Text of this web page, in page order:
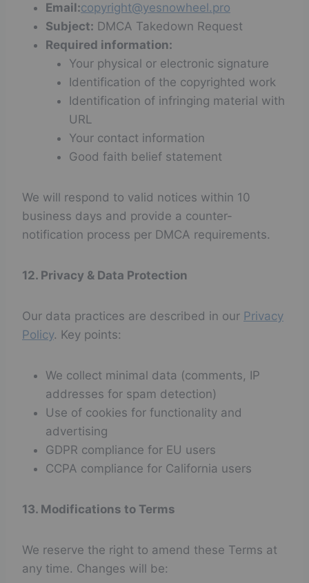
Email:copyright@yesnowheel.pro
Subject: DMCA Takedown Request
Required information:
Your physical or electronic signature
Identification of the copyrighted work
Identification of infringing material with
URL
Your contact information
Good faith belief statement
We will respond to valid notices within 10
business days and provide a counter-
notification process per DMCA requirements.
12. Privacy & Data Protection
Our data practices are described in our Privacy
Policy. Key points:
We collect minimal data (comments, IP
addresses for spam detection)
Use of cookies for functionality and
advertising
GDPR compliance for EU users
CCPA compliance for California users
13. Modifications to Terms
We reserve the right to amend these Terms at
any time. Changes will be: